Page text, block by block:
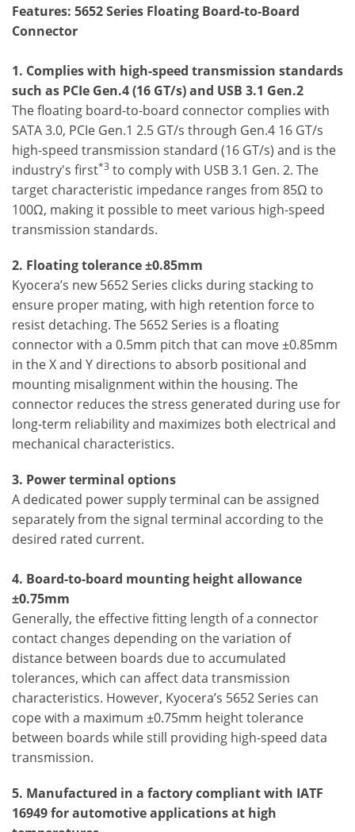
Features: 5652 Series Floating Board-to-Board
Connector
1. Complies with high-speed transmission standards
such as PCIe Gen.4 (16 GT/s) and USB 3.1 Gen.2
The floating board-to-board connector complies with
SATA 3.0, PCIe Gen.1 2.5 GT/s through Gen.4 16 GT/s
high-speed transmission standard (16 GT/s) and is the
industry's first*3 to comply with USB 3.1 Gen. 2. The
target characteristic impedance ranges from 85Ω to
100Ω, making it possible to meet various high-speed
transmission standards.
2. Floating tolerance ±0.85mm
Kyocera’s new 5652 Series clicks during stacking to
ensure proper mating, with high retention force to
resist detaching. The 5652 Series is a floating
connector with a 0.5mm pitch that can move ±0.85mm
in the X and Y directions to absorb positional and
mounting misalignment within the housing. The
connector reduces the stress generated during use for
long-term reliability and maximizes both electrical and
mechanical characteristics.
3. Power terminal options
A dedicated power supply terminal can be assigned
separately from the signal terminal according to the
desired rated current.
4. Board-to-board mounting height allowance
±0.75mm
Generally, the effective fitting length of a connector
contact changes depending on the variation of
distance between boards due to accumulated
tolerances, which can affect data transmission
characteristics. However, Kyocera’s 5652 Series can
cope with a maximum ±0.75mm height tolerance
between boards while still providing high-speed data
transmission.
5. Manufactured in a factory compliant with IATF
16949 for automotive applications at high